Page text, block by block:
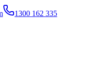
1300 162 335